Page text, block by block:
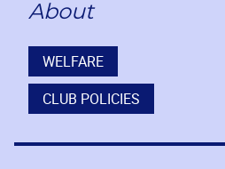
About
WELFARE
CLUB POLICIES